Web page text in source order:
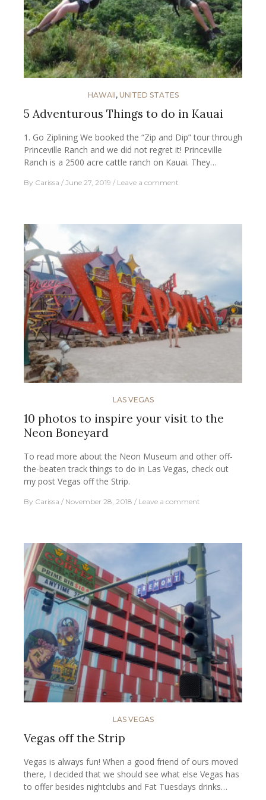
HAWAII, UNITED STATES
5 Adventurous Things to do in Kauai
1. Go Ziplining We booked the “Zip and Dip” tour through
Princeville Ranch and we did not regret it! Princeville
Ranch is a 2500 acre cattle ranch on Kauai. They…
By Carissa June 27, 2019 Leave a comment
LAS VEGAS
10 photos to inspire your visit to the
Neon Boneyard
To read more about the Neon Museum and other off-
the-beaten track things to do in Las Vegas, check out
my post Vegas off the Strip.
By Carissa November 28, 2018 Leave a comment
LAS VEGAS
Vegas off the Strip
Vegas is always fun! When a good friend of ours moved
there, I decided that we should see what else Vegas has
to offer besides nightclubs and Fat Tuesdays drinks…